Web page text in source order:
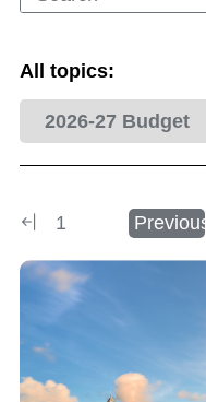
All topics:
2026-27 Budget
1 Previous